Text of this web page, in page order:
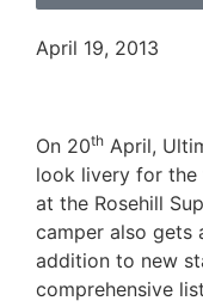
April 19, 2013
On 20th April,
look livery for
at the Rosehill
camper also gets
addition to new
comprehensive